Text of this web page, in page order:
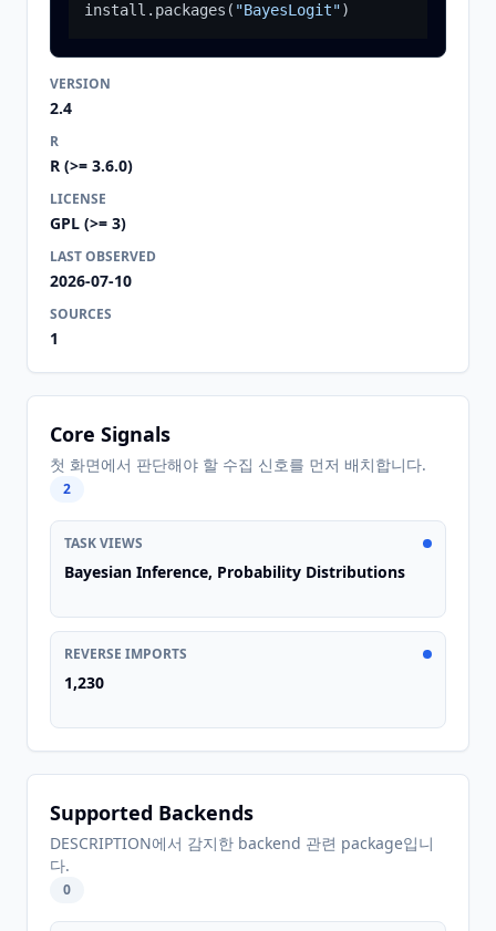
install.packages ( "BayesLogit")
VERSION
2.4
R
R (>= 3.6.0)
LICENSE
GPL (>= 3)
LAST OBSERVED
2026-07-10
SOURCES
1
Core Signals
첫 화면에서 판단해야 할 수집 신호를 먼저 배치합니다.
2
TASK VIEWS
Bayesian Inference, Probability Distributions
REVERSE IMPORTS
1,230
Supported Backends
DESCRIPTION에서 감지한 backend 관련 package입니
다.
0